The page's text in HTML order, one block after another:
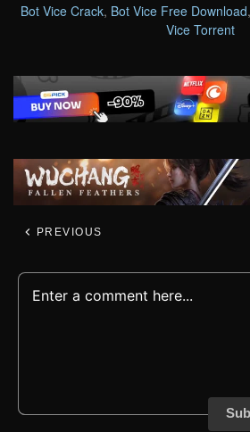
Bot Vice Crack, Bot Vice Free Download,
Vice Torrent
PREVIOUS